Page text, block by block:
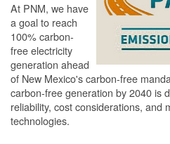
At PNM, we have
a goal to reach
100% carbon-
free electricity
generation ahead
of New Mexico's carbon-free
carbon-free generation by 2040 is
reliability, cost considerations, and
technologies.